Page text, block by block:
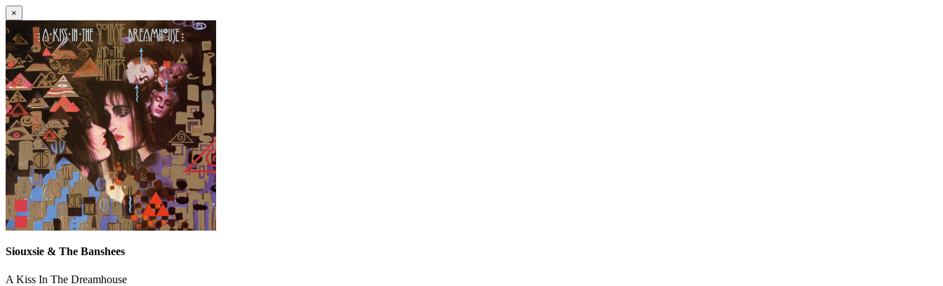
×
Siouxsie & The Banshees
A Kiss In The Dreamhouse